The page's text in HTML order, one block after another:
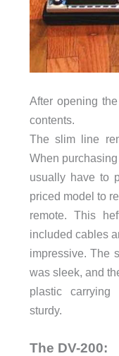
After opening
contents.
The slim line
When
usually have to
priced model to
remote. This
included cables
impressive. The
was sleek, and
plastic
sturdy.
The DV-200: